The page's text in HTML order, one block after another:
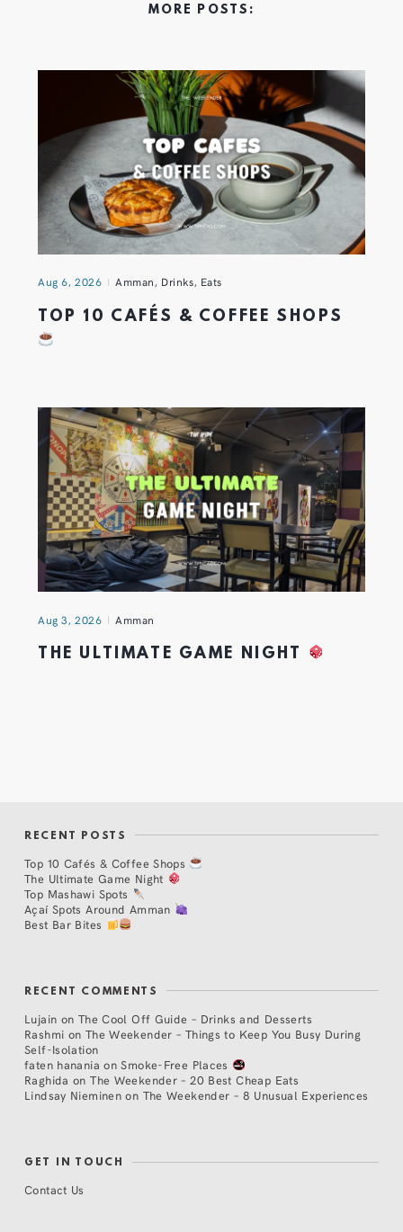
MORE POSTS:
Aug 6, 2026 Amman, Drinks, Eats
TOP 10 CAFÉS & COFFEE SHOPS
Aug 3, 2026 Amman
THE ULTIMATE GAME NIGHT
RECENT POSTS
Top 10 Cafés & Coffee Shops
The Ultimate Game Night
Top Mashawi Spots
Açaí Spots Around Amman
Best Bar Bites
RECENT COMMENTS
Lujain on The Cool Off Guide – Drinks and Desserts
Rashmi on The Weekender – Things to Keep You Busy During
Self-Isolation
faten hanania onSmoke-Free Places
Raghida onThe Weekender – 20 Best Cheap Eats
Lindsay Nieminen on The Weekender – 8 Unusual Experiences
GET IN TOUCH
Contact Us